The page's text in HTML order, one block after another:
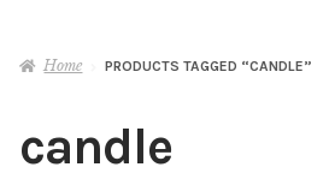
About
Blog
Home PRODUCTS TAGGED “CANDLE”
candle